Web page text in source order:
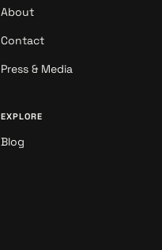
About
Contact
Press & Media
EXPLORE
Blog